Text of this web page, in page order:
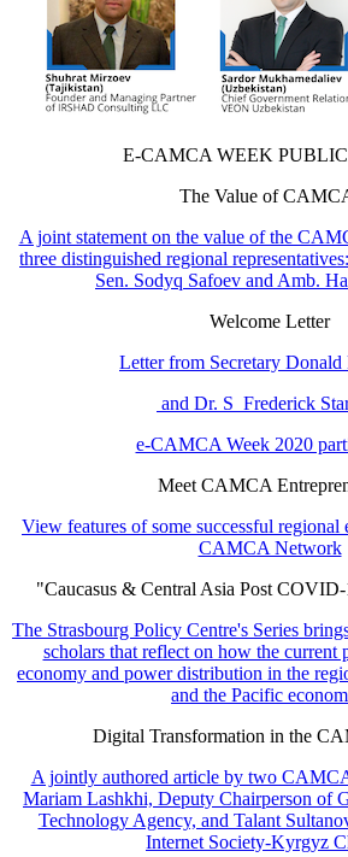
E-CAMCA WEEK
The Value of
A joint statement on the value of the
three distinguished regional
Sen. Sodyq Safoev and Amb.
Welcome Letter
Letter from Secretary Donald
and Dr. S Frederick
e-CAMCA Week 2020
Meet CAMCA
View features of some successful regional
CAMCA Network
"Caucasus & Central Asia Post
The Strasbourg Policy Centre's Series
scholars that reflect on how the current
economy and power distribution in the
and the Pacific
Digital Transformation in the
A jointly authored article by two
Mariam Lashkhi, Deputy Chairperson of
Technology Agency, and Talant
Internet Society-Kyrgyz